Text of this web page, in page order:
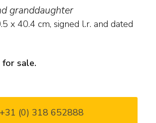
granddaughter
x 40.4 cm, signed l.r. and dated
sale.
+31 (0) 318 652888